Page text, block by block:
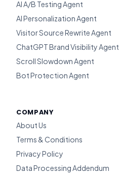
AI A/B Testing Agent
AI Personalization Agent
Visitor Source Rewrite Agent
ChatGPT Brand Visibility Agent
Scroll Slowdown Agent
Bot Protection Agent
COMPANY
About Us
Terms & Conditions
Privacy Policy
Data Processing Addendum